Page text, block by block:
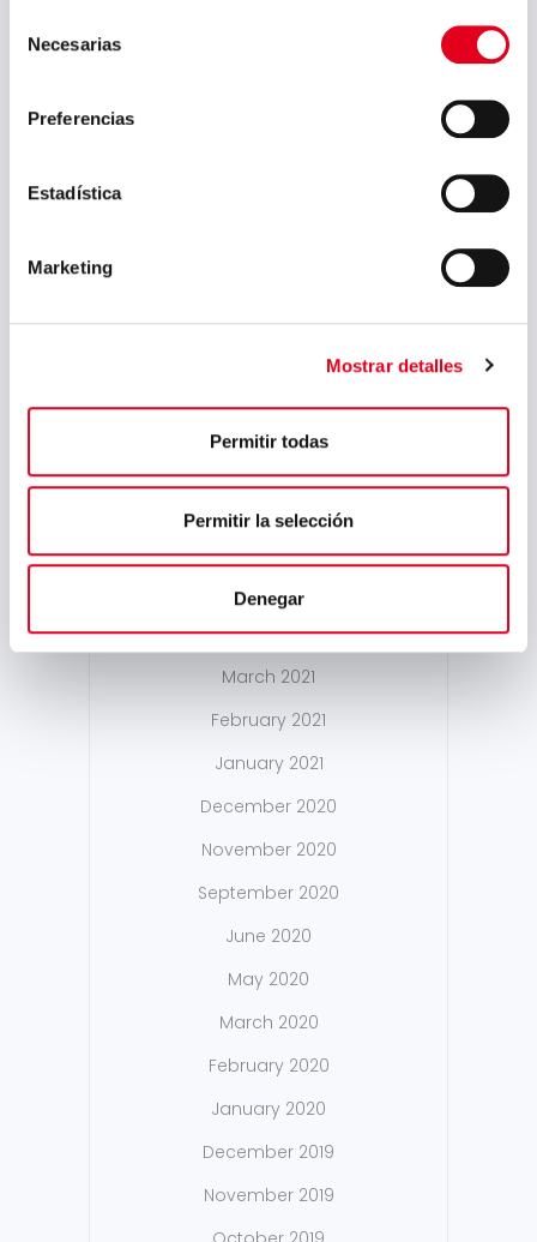
Necesarias
Preferencias
Estadística
Marketing
Mostrar detalles
Permitir todas
Permitir la selección
Denegar
April 2022
February 2022
October 2021
May 2021
April 2021
March 2021
February 2021
January 2021
December 2020
November 2020
September 2020
June 2020
May 2020
March 2020
February 2020
January 2020
December 2019
November 2019